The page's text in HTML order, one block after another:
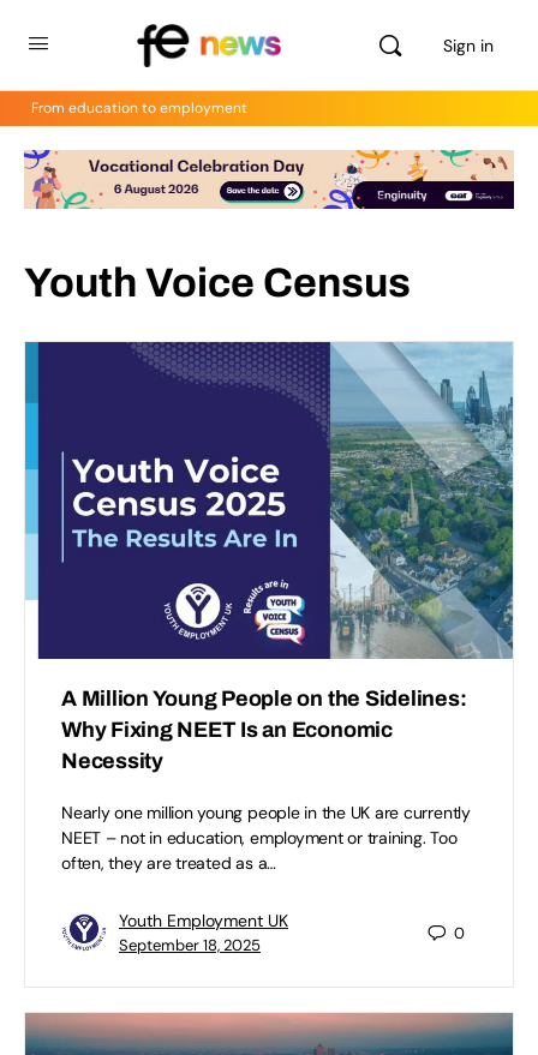
Sign in
From education to employment
Youth Voice Census
A Million Young People on the Sidelines:
Why Fixing NEET Is an Economic
Necessity
Nearly one million young people in the UK are currently
NEET – not in education, employment or training. Too
often, they are treated as a…
Youth Employment UK
September 18, 2025
0